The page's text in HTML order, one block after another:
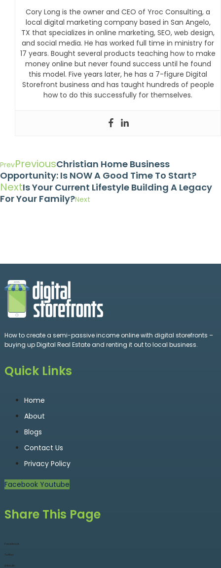
Cory Long is the owner and CEO of Yroc Consulting, a
local digital marketing company based in San Angelo,
TX that specializes in online marketing, SEO, web design,
and social media. He has worked full time in ministry for
17 years. Bought several products teaching how to make
money online but never found success until he found
this model. Five years later, he has a 7-figure Digital
Storefront business and has taught hundreds of people
how to do this successfully for themselves.
PrevPreviousChristian Home Business
Opportunity: Is NOW A Good Time To Start?
NextIs Your Current Lifestyle Building A Legacy
For Your Family?Next
How to create a semi-passive income online with digital storefronts –
buying up Digital Real Estate and renting it out to local business.
Quick Links
Home
About
Blogs
Contact Us
Privacy Policy
Facebook Youtube
Share This Page
Facebook
Twitter
LinkedIn